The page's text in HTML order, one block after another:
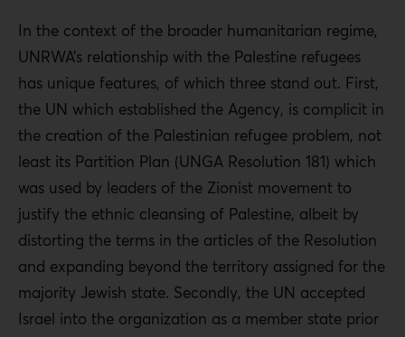
In the context of the broader humanitarian regime,
UNRWA’s relationship with the Palestine refugees
has unique features, of which three stand out. First,
the UN which established the Agency, is complicit in
the creation of the Palestinian refugee problem, not
least its Partition Plan (UNGA Resolution 181) which
was used by leaders of the Zionist movement to
justify the ethnic cleansing of Palestine, albeit by
distorting the terms in the articles of the Resolution
and expanding beyond the territory assigned for the
majority Jewish state. Secondly, the UN accepted
Israel into the organization as a member state prior